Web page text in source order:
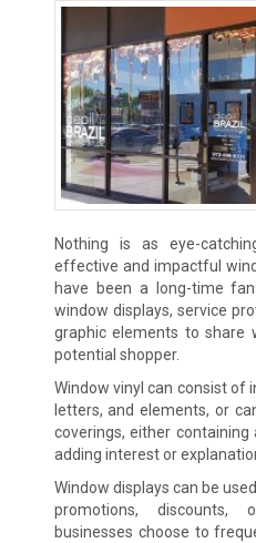
Nothing is as eye-
effective and impactful
have been a long-time
window displays, service
graphic elements to
potential shopper.
Window vinyl can consist of
letters, and elements, or
coverings, either
adding interest or
Window displays can be
promotions, discounts,
businesses choose to